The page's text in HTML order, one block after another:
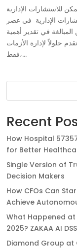
للاستشارات الإدارية
الإدارية في عصر
في تقدير أهمية
حلولاً لإدارة الأزمات
فقط،...
Recent
How Hospital
for Better
Single Version of
Decision Makers
How CFOs Can
Achieve
What Happened
2025? ZAKAA AI
Diamond Group at